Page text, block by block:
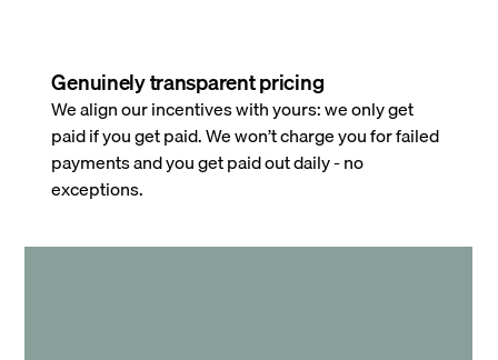
Genuinely transparent pricing
We align our incentives with yours: we only get
paid if you get paid. We won’t charge you for failed
payments and you get paid out daily - no
exceptions.